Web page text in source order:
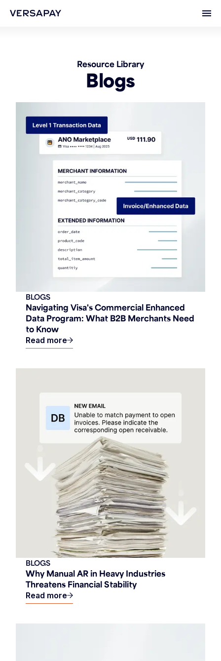
Blogs
Resource Library
Navigating Visa's Commercial Enhanced
Data Program: What B2B Merchants Need
to Know
BLOGS
Read more
Why Manual AR in Heavy Industries
Threatens Financial Stability
BLOGS
Read more